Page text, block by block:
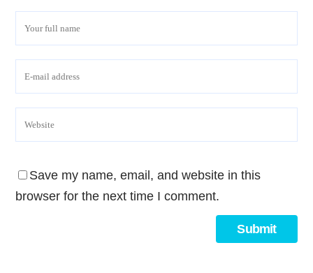
Save my name, email, and website in this
browser for the next time I comment.